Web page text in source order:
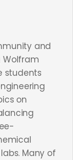
and
Wolfram
students
on
Many of